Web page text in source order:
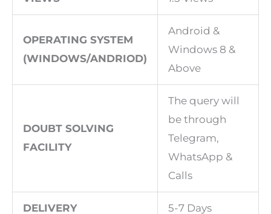
OPERATING SYSTEM
(WINDOWS/ANDRIOD)
Android &
Windows 8 &
Above
DOUBT SOLVING
FACILITY
The query will
be through
Telegram,
WhatsApp &
Calls
DELIVERY 5-7 Days